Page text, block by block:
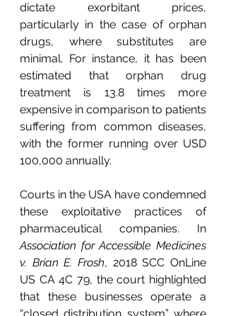
dictate exorbitant prices,
particularly in the case of orphan
drugs, where substitutes are
minimal. For instance, it has been
estimated that orphan drug
treatment is 13.8 times more
expensive in comparison to patients
suffering from common diseases,
with the former running over USD
100,000 annually.
Courts in the USA have condemned
these exploitative practices of
Association for Accessible Medicines
v. Brian E. Frosh, 2018 SCC OnLine
US CA 4C 79, the court highlighted
that these businesses operate a